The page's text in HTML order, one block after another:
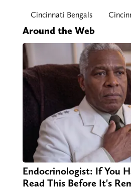
Cincinnati Bengals
Around the Web
Endocrinologist: If You
Read This Before It's